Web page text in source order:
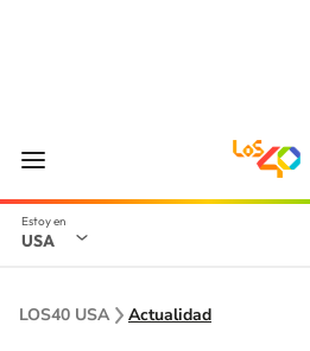
USA
LOS40 USA Actualidad